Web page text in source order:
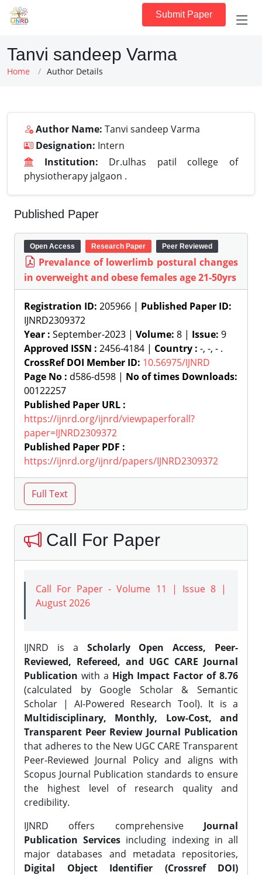
Submit Paper
Tanvi sandeep Varma
Home Author Details
Author Name: Tanvi sandeep Varma
Designation: Intern
Institution: Dr.ulhas patil college of
physiotherapy jalgaon .
Published Paper
Open Access Research Paper Peer Reviewed
Prevalance of lowerlimb postural changes
in overweight and obese females age 21-50yrs
Registration ID: 205966 | Published Paper ID:
IJNRD2309372
Year : September-2023 | Volume: 8 | Issue: 9
Approved ISSN : 2456-4184 | Country : -, -, - .
CrossRef DOI Member ID: 10.56975/IJNRD
Page No : d586-d598 | No of times Downloads:
00122257
Published Paper URL :
https://ijnrd.org/ijnrd/viewpaperforall?
paper=IJNRD2309372
Published Paper PDF :
https://ijnrd.org/ijnrd/papers/IJNRD2309372
Call For Paper
Call For Paper - Volume 11 | Issue 8 |
August 2026
IJNRD is a Scholarly Open Access, Peer-
Reviewed, Refereed, and UGC CARE Journal
Publication with a High Impact Factor of 8.76
(calculated by Google Scholar & Semantic
Scholar | AI-Powered Research Tool). It is a
Multidisciplinary, Monthly, Low-Cost, and
Transparent Peer Review Journal Publication
that adheres to the New UGC CARE Transparent
Peer-Reviewed Journal Policy and aligns with
Scopus Journal Publication standards to ensure
the highest level of research quality and
credibility.
IJNRD offers comprehensive Journal
Publication Services including indexing in all
major databases and metadata repositories,
Digital Object Identifier (Crossref DOI)